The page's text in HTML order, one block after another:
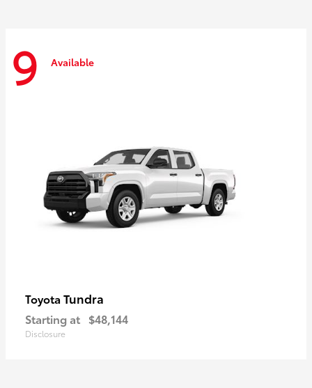
9 Available
Toyota Tundra
Starting at $48,144
Disclosure